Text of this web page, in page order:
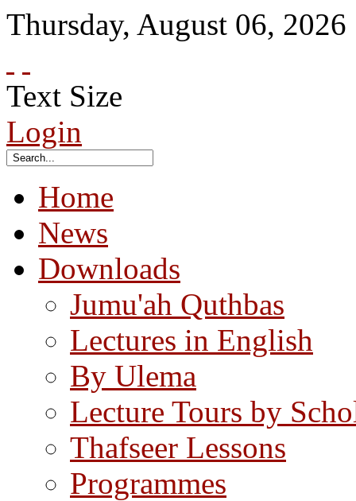
Thursday, August 06, 2026
Text Size
Login
Home
News
Downloads
Jumu'ah Quthbas
Lectures in English
By Ulema
Lecture Tours by
Thafseer Lessons
Programmes